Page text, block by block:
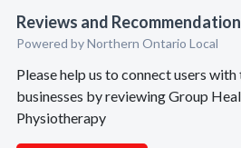
Reviews and
Powered by Northern Ontario Local
Please help us to connect users
businesses by reviewing Group
Physiotherapy